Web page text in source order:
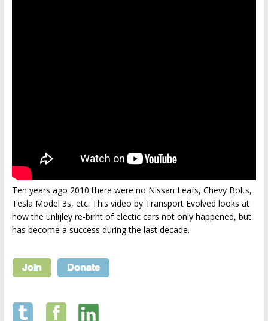
Ten years ago 2010 there were no Nissan Leafs, Chevy Bolts,
Tesla Model 3s, etc. This video by Transport Evolved looks at
how the unlijley re-birht of electic cars not only happened, but
has become a success during the last decade.